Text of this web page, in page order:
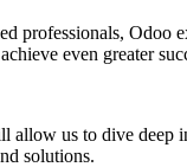
Odoo
even greater
us to dive
solutions.